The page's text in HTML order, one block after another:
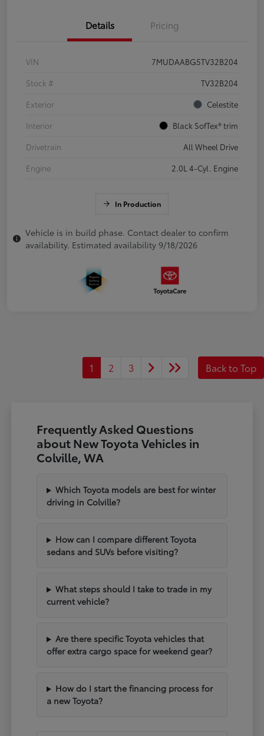
Details Pricing
VIN
7MUDAABG5TV32B204
Stock #
TV32B204
Exterior
Celestite
Interior
Black SofTex® trim
Drivetrain
All Wheel Drive
Engine
2.0L 4-Cyl. Engine
In Production
Vehicle is in build phase. Contact dealer to confirm
availability. Estimated availability 9/18/2026
1 2 3 Back to Top
Frequently Asked Questions
about New Toyota Vehicles in
Colville, WA
Which Toyota models are best for winter
driving in Colville?
How can I compare different Toyota
sedans and SUVs before visiting?
What steps should I take to trade in my
current vehicle?
Are there specific Toyota vehicles that
offer extra cargo space for weekend gear?
How do I start the financing process for
a new Toyota?